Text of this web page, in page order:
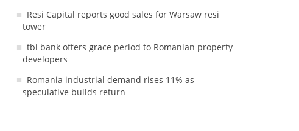
Resi Capital reports good sales for Warsaw resi
tower
tbi bank offers grace period to Romanian property
developers
Romania industrial demand rises 11% as
speculative builds return